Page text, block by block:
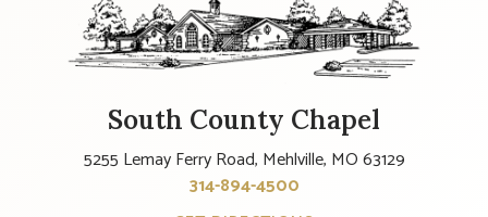
South County Chapel
5255 Lemay Ferry Road, Mehlville, MO 63129
314-894-4500